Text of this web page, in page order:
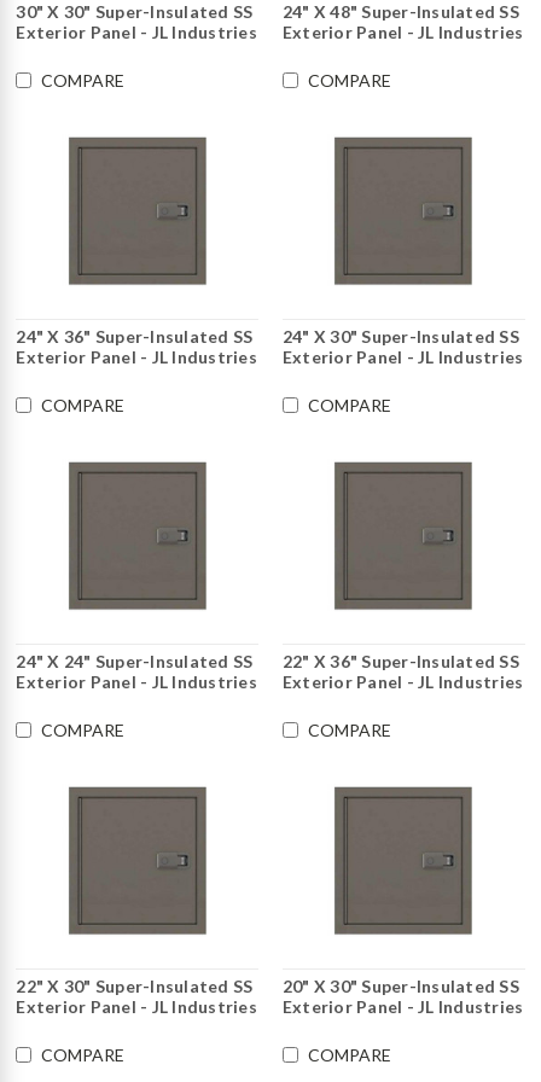
30" X 30" Super-Insulated SS
Exterior Panel - JL Industries
COMPARE
24" X 48" Super-Insulated SS
Exterior Panel - JL Industries
COMPARE
24" X 36" Super-Insulated SS
Exterior Panel - JL Industries
COMPARE
24" X 30" Super-Insulated SS
Exterior Panel - JL Industries
COMPARE
24" X 24" Super-Insulated SS
Exterior Panel - JL Industries
COMPARE
22" X 36" Super-Insulated SS
Exterior Panel - JL Industries
COMPARE
22" X 30" Super-Insulated SS
Exterior Panel - JL Industries
COMPARE
20" X 30" Super-Insulated SS
Exterior Panel - JL Industries
COMPARE